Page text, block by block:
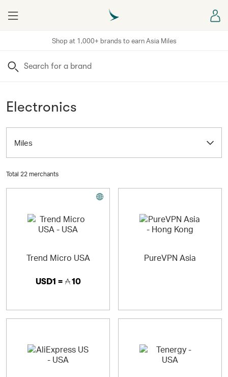
Shop at 1,000+ brands to earn Asia Miles
Menu
Search
Electronics
Miles
Total 22 merchants
Trend Micro USA
USD1 = 10
PureVPN Asia